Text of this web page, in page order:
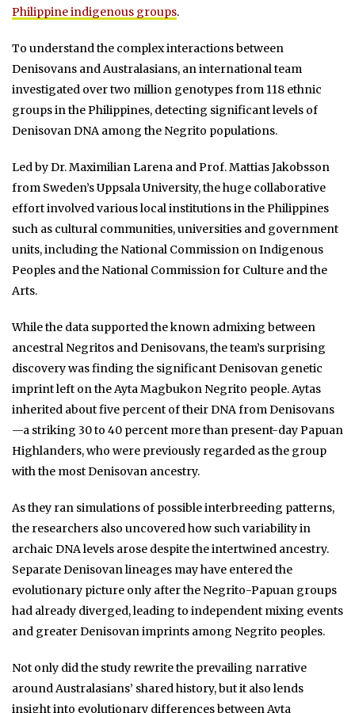
Philippine indigenous groups.
To understand the complex interactions between
Denisovans and Australasians, an international team
investigated over two million genotypes from 118 ethnic
groups in the Philippines, detecting significant levels of
Denisovan DNA among the Negrito populations.
Led by Dr. Maximilian Larena and Prof. Mattias Jakobsson
from Sweden’s Uppsala University, the huge collaborative
effort involved various local institutions in the Philippines
such as cultural communities, universities and government
units, including the National Commission on Indigenous
Peoples and the National Commission for Culture and the
Arts.
While the data supported the known admixing between
ancestral Negritos and Denisovans, the team’s surprising
discovery was finding the significant Denisovan genetic
imprint left on the Ayta Magbukon Negrito people. Aytas
inherited about five percent of their DNA from Denisovans
—a striking 30 to 40 percent more than present-day Papuan
Highlanders, who were previously regarded as the group
with the most Denisovan ancestry.
As they ran simulations of possible interbreeding patterns,
the researchers also uncovered how such variability in
archaic DNA levels arose despite the intertwined ancestry.
Separate Denisovan lineages may have entered the
evolutionary picture only after the Negrito-Papuan groups
had already diverged, leading to independent mixing events
and greater Denisovan imprints among Negrito peoples.
Not only did the study rewrite the prevailing narrative
around Australasians’ shared history, but it also lends
insight into evolutionary differences between Ayta